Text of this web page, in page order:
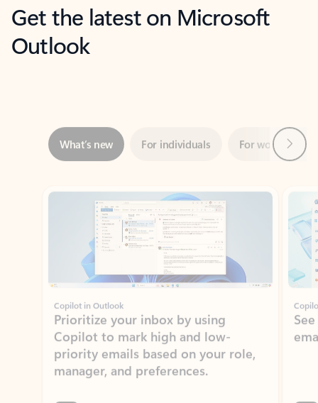
Get the latest on Microsoft
Outlook
Showing slide 1 of 3
Copilot in Outlook
Prioritize your inbox by using
Copilot to mark high and low-
priority emails based on your role,
manager, and preferences.
Learn more